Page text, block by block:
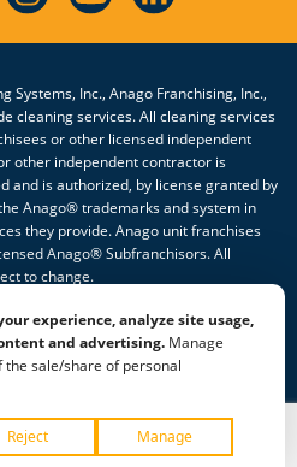
Systems, Inc., Anago Franchising, Inc.,
cleaning services. All cleaning services
or other licensed independent
other independent contractor is
and is authorized, by license granted by
Anago® trademarks and system in
they provide. Anago unit franchises
Anago® Subfranchisors. All
to change.
Anago Cleaning Systems ®
|Accessibility|Sitemap
experience, analyze site usage,
and advertising. Manage
sale/share of personal